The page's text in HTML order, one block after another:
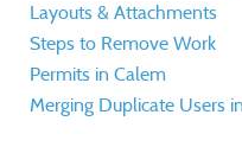
Layouts & Attachments
Steps to Remove Work
Permits in Calem
Merging Duplicate Users